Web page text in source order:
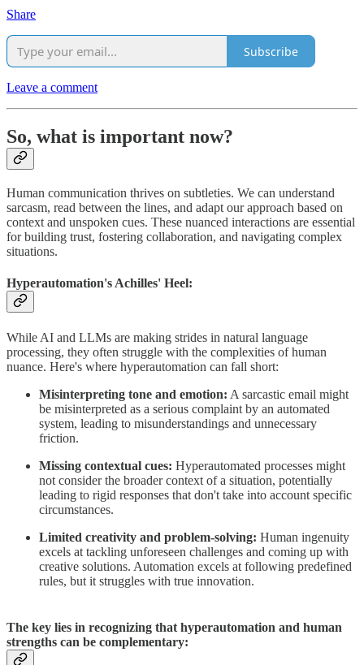
Share
Subscribe
Leave a comment
So, what is important now?
Human communication thrives on subtleties. We can understand
sarcasm, read between the lines, and adapt our approach based on
context and unspoken cues. These nuanced interactions are essential
for building trust, fostering collaboration, and navigating complex
situations.
Hyperautomation's Achilles' Heel:
While AI and LLMs are making strides in natural language
processing, they often struggle with the complexities of human
nuance. Here's where hyperautomation can fall short:
Misinterpreting tone and emotion: A sarcastic email might
be misinterpreted as a serious complaint by an automated
system, leading to misunderstandings and unnecessary
friction.
Missing contextual cues: Hyperautomated processes might
not consider the broader context of a situation, potentially
leading to rigid responses that don't take into account specific
circumstances.
Limited creativity and problem-solving: Human ingenuity
excels at tackling unforeseen challenges and coming up with
creative solutions. Automation excels at following predefined
rules, but it struggles with true innovation.
The key lies in recognizing that hyperautomation and human
strengths can be complementary: